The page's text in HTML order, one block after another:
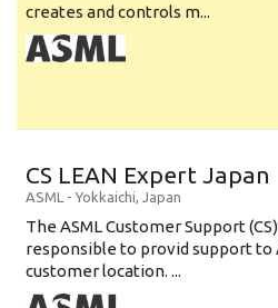
creates and controls m...
CS LEAN Expert Japan
ASML - Yokkaichi, Japan
The ASML Customer Support
responsible to provid support to
customer location. ...